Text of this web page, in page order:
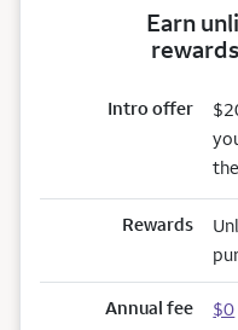
Earn
Intro offer
Rewards
Annual fee $0